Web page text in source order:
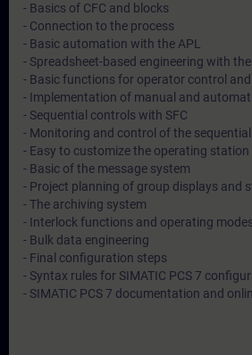
- Basics of CFC and blocks
- Connection to the process
- Basic automation with the APL
- Spreadsheet-based engineering with
- Basic functions for operator control
- Implementation of manual and
- Sequential controls with SFC
- Monitoring and control of the
- Easy to customize the operating station
- Basic of the message system
- Project planning of group displays and
- The archiving system
- Interlock functions and operating modes
- Bulk data engineering
- Final configuration steps
- Syntax rules for SIMATIC PCS 7
- SIMATIC PCS 7 documentation and